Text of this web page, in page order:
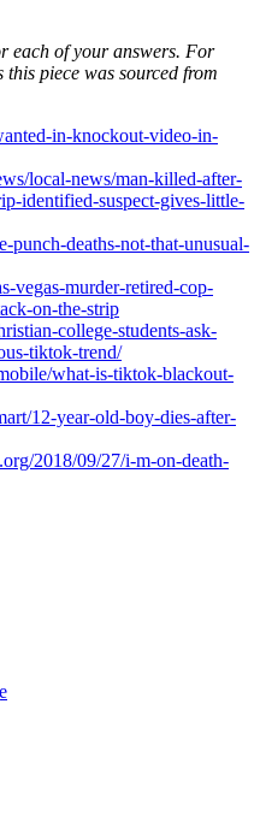
each of your answers. For
piece was sourced from
in-knockout-video-in-
local-news/man-killed-after-
identified-suspect-gives-little-
punch-deaths-not-that-unusual-
vegas-murder-retired-cop-
on-the-strip
college-students-ask-
tiktok-trend/
what-is-tiktok-blackout-
12-year-old-boy-dies-after-
2018/09/27/i-m-on-death-